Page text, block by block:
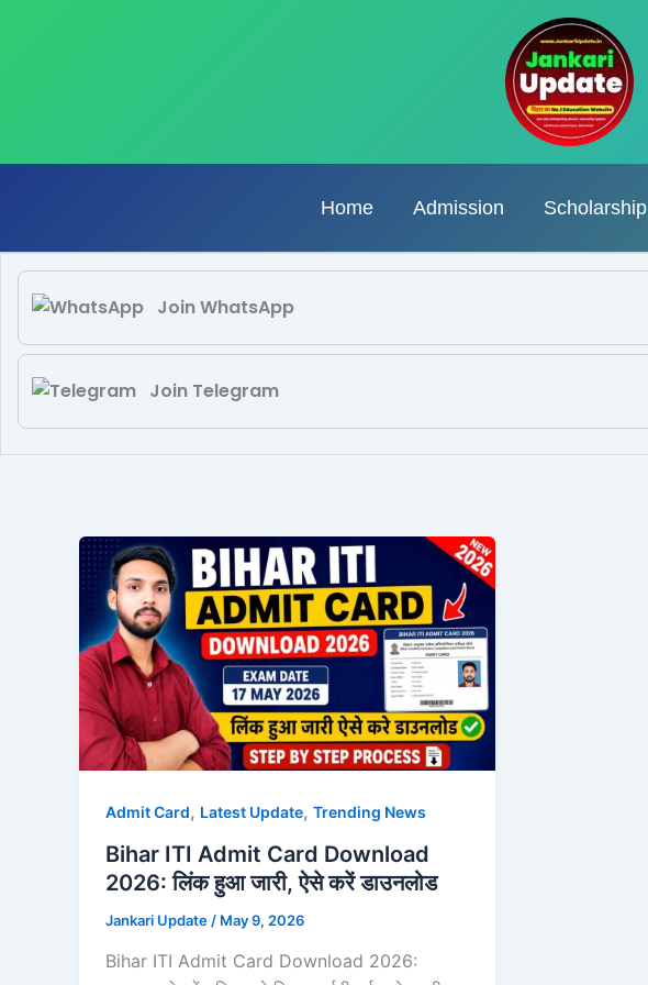
Home Admission Scholarship
Join WhatsApp
Join Telegram
Admit Card, Latest Update, Trending News
Bihar ITI Admit Card Download
2026: लिंक हुआ जारी, ऐसे करें डाउनलोड
Jankari Update / May 9, 2026
Bihar ITI Admit Card Download 2026: